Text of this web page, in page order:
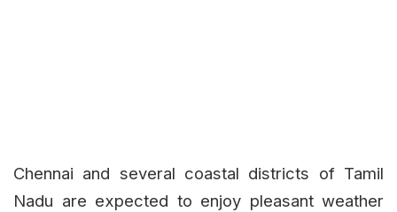
Chennai and several coastal districts of Tamil
Nadu are expected to enjoy pleasant weather